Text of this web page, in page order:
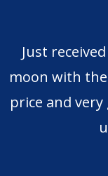
Just
moon with
price and